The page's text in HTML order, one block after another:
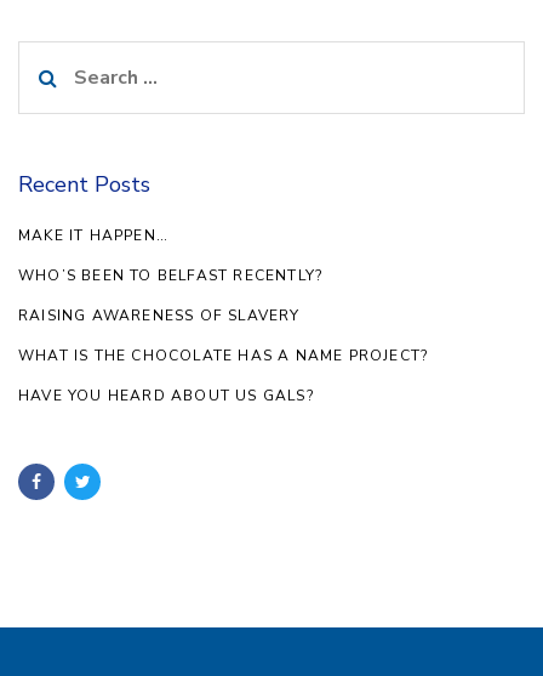
for:
Recent Posts
MAKE IT HAPPEN…
WHO’S BEEN TO BELFAST RECENTLY?
RAISING AWARENESS OF SLAVERY
WHAT IS THE CHOCOLATE HAS A NAME PROJECT?
HAVE YOU HEARD ABOUT US GALS?